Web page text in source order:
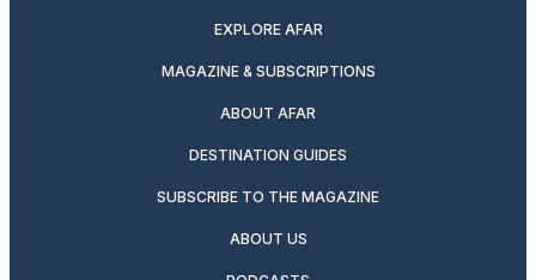
EXPLORE AFAR
MAGAZINE & SUBSCRIPTIONS
ABOUT AFAR
DESTINATION GUIDES
SUBSCRIBE TO THE MAGAZINE
ABOUT US